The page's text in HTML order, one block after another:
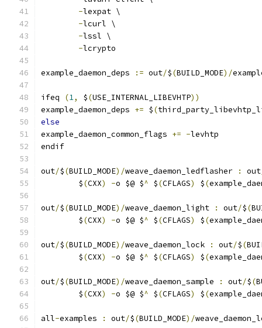
-lexpat \
-lcurl \
-lssl \
-lcrypto
example_daemon_deps := out/$(BUILD_MODE)/
ifeq (1, $(USE_INTERNAL_LIBEVHTP))
example_daemon_deps += $(
else
example_daemon_common_flags += -levhtp
endif
out/$(BUILD_MODE)/weave_daemon_ledflasher : out
	$
(CXX) -o $@ $^ $(CFLAGS) $(
out/$(BUILD_MODE)/weave_daemon_light : out/$(
	$
(CXX) -o $@ $^ $(CFLAGS) $(
out/$(BUILD_MODE)/weave_daemon_lock : out/$(
	$
(CXX) -o $@ $^ $(CFLAGS) $(
out/$(BUILD_MODE)/weave_daemon_sample : out/$(
	$
(CXX) -o $@ $^ $(CFLAGS) $(
all-examples : out/$(BUILD_MODE)/